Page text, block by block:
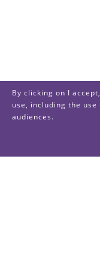
By clicking on I
use, including the
audiences.